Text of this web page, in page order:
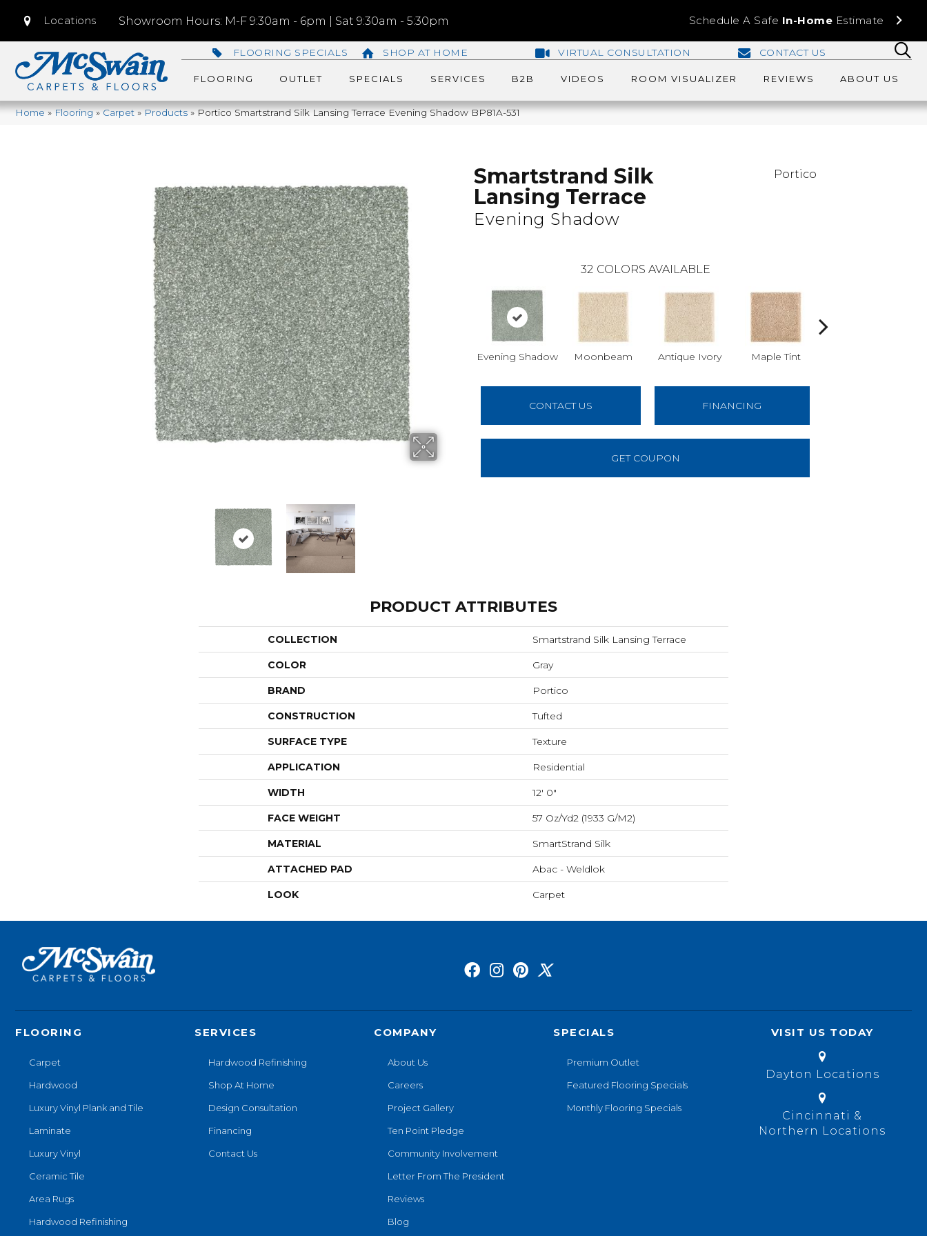
Locations Showroom Hours: M-F 9:30am - 6pm | Sat 9:30am - 5:30pm Schedule A Safe In-Home Estimate
FLOORING SPECIALS SHOP AT HOME VIRTUAL CONSULTATION CONTACT US
FLOORING OUTLET SPECIALS SERVICES B2B VIDEOS ROOM VISUALIZER REVIEWS ABOUT US
Home»Flooring»Carpet»Products»Portico Smartstrand Silk Lansing Terrace Evening Shadow BP81A-531
Smartstrand Silk
Lansing Terrace
Evening Shadow
Portico
32 COLORS AVAILABLE
Evening Shadow Moonbeam Antique Ivory Maple Tint
CONTACT US FINANCING
GET COUPON
PRODUCT ATTRIBUTES
COLLECTION Smartstrand Silk Lansing Terrace
COLOR Gray
BRAND Portico
CONSTRUCTION Tufted
SURFACE TYPE Texture
APPLICATION Residential
WIDTH 12' 0"
FACE WEIGHT 57 Oz/yd2 (1933 G/m2)
MATERIAL SmartStrand Silk
ATTACHED PAD Abac - Weldlok
LOOK Carpet
FLOORING
Carpet
Hardwood
Luxury Vinyl Plank and Tile
Laminate
Luxury Vinyl
Ceramic Tile
Area Rugs
Hardwood Refinishing
SERVICES
Hardwood Refinishing
Shop At Home
Design Consultation
Financing
Contact Us
COMPANY
About Us
Careers
Project Gallery
Ten Point Pledge
Community Involvement
Letter From The President
Reviews
Blog
SPECIALS
Premium Outlet
Featured Flooring Specials
Monthly Flooring Specials
VISIT US TODAY
Dayton Locations
Cincinnati &
Northern Locations